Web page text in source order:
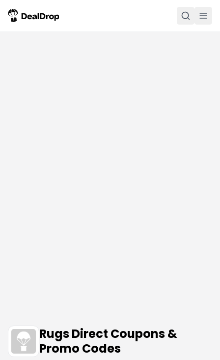
Rugs Direct Coupons &
Promo Codes